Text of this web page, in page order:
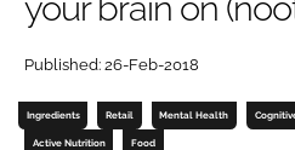
Password
Password
Published: 26-Feb-2018
Ingredients Retail Mental Health
Active Nutrition Food